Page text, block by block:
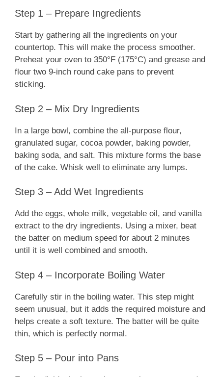
Step 1 – Prepare Ingredients
Start by gathering all the ingredients on your
countertop. This will make the process smoother.
Preheat your oven to 350°F (175°C) and grease and
flour two 9-inch round cake pans to prevent
sticking.
Step 2 – Mix Dry Ingredients
In a large bowl, combine the all-purpose flour,
granulated sugar, cocoa powder, baking powder,
baking soda, and salt. This mixture forms the base
of the cake. Whisk well to eliminate any lumps.
Step 3 – Add Wet Ingredients
Add the eggs, whole milk, vegetable oil, and vanilla
extract to the dry ingredients. Using a mixer, beat
the batter on medium speed for about 2 minutes
until it is well combined and smooth.
Step 4 – Incorporate Boiling Water
Carefully stir in the boiling water. This step might
seem unusual, but it adds the required moisture and
helps create a soft texture. The batter will be quite
thin, which is perfectly normal.
Step 5 – Pour into Pans